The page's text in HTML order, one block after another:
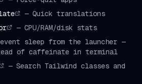
— Quick translations
— CPU/RAM/disk stats
sleep from the launcher —
of caffeinate in terminal
— Search Tailwind classes and